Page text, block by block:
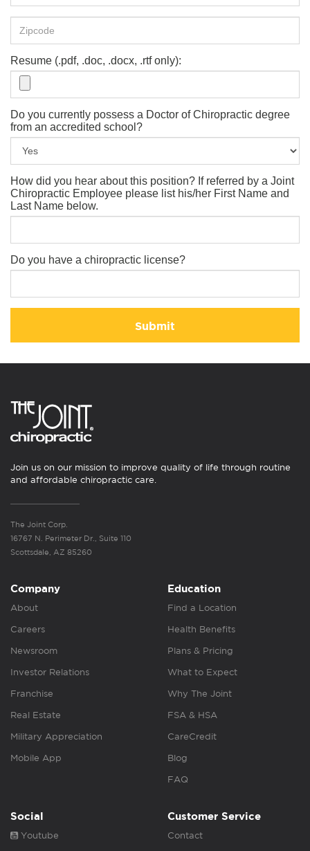
Resume (.pdf, .doc, .docx, .rtf only):
Do you currently possess a Doctor of Chiropractic degree
from an accredited school?
How did you hear about this position? If referred by a Joint
Chiropractic Employee please list his/her First Name and
Last Name below.
Do you have a chiropractic license?
Submit
Join us on our mission to improve quality of life through routine
and affordable chiropractic care.
The Joint Corp.
16767 N. Perimeter Dr., Suite 110
Scottsdale, AZ 85260
Company
About
Careers
Newsroom
Investor Relations
Franchise
Real Estate
Military Appreciation
Mobile App
Education
Find a Location
Health Benefits
Plans & Pricing
What to Expect
Why The Joint
FSA & HSA
CareCredit
Blog
FAQ
Social
Youtube
Customer Service
Contact